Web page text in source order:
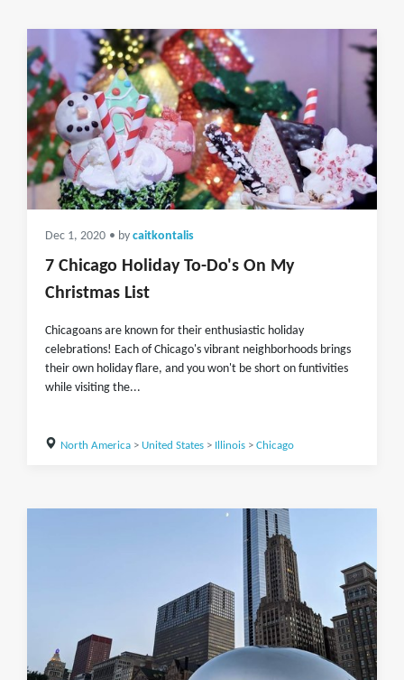
Dec 1, 2020 • by caitkontalis
7 Chicago Holiday To-Do's On My
Christmas List
Chicagoans are known for their enthusiastic holiday
celebrations! Each of Chicago's vibrant neighborhoods brings
their own holiday flare, and you won't be short on funtivities
while visiting the...
North America> United States> Illinois> Chicago